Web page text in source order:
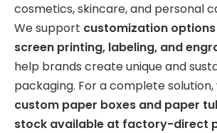
cosmetics, skincare, and personal
We support customization options
screen printing, labeling, and
help brands create unique and
packaging. For a complete
custom paper boxes and paper
stock available at factory-direct